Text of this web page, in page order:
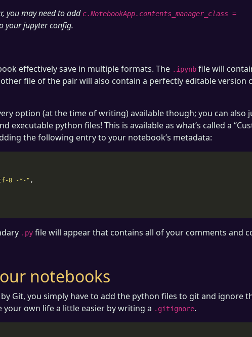
you may need to add c.NotebookApp.contents_manager_class =
your jupyter config.
effectively save in multiple formats. The .ipynb file will
file of the pair will also contain a perfectly editable version
option (at the time of writing) available though; you can also
executable python files! This is available as what’s called a
the following entry to your notebook’s metadata:
8 -*-" ,
.py file will appear that contains all of your comments and
notebooks
Git, you simply have to add the python files to git and ignore
your own life a little easier by writing a .gitignore.